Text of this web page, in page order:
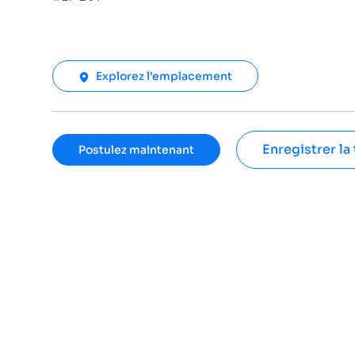
Explorez l’emplacement
Postulez maintenant Enregistrer la